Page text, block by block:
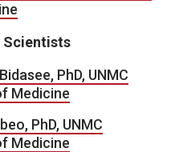
Scientists
PhD, UNMC
Medicine
PhD, UNMC
Medicine